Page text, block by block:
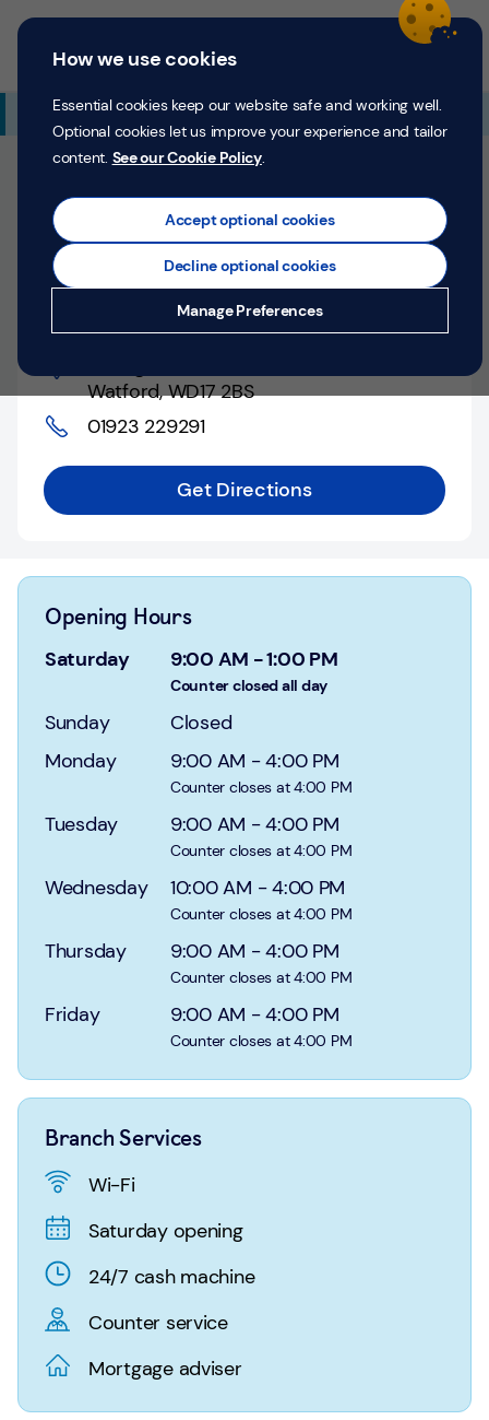
Skip to content
Money
Help &
Support
Login
accounts
Invest
Mortgages
Insurance
Loans
Credit
Cards
Search
Additional Branch Information
Return to Nav
Closed
Opens at
9:00 AM Counter opens at
Monday
Watford, 40 High Street
Watford,WD17 2BS
01923 229291
Get Directions
Link Opens in New Tab
Opening Hours
Day of the WeekHours
Saturday 9:00 AM -1:00 PM
Counter closed all day
Sunday
Closed
Monday
9:00 AM -4:00 PM
Counter closes at 4:00 PM
Tuesday 9:00 AM -4:00 PM
Counter closes at 4:00 PM
Wednesday 10:00 AM -4:00 PM
Counter closes at 4:00 PM
Thursday 9:00 AM -4:00 PM
Counter closes at 4:00 PM
Friday 9:00 AM -4:00 PM
Counter closes at 4:00 PM
Branch Services
Wi-Fi
Saturday opening
24/7 cash machine
Counter service
Mortgage adviser
Expand or collapse answer
Expand or collapse answer
Expand or collapse answer
How we use cookies
Essential cookies keep our website safe and working well.
Optional cookies let us improve your experience and tailor
content. See our Cookie Policy.
Accept optional cookies
Decline optional cookies
Manage Preferences